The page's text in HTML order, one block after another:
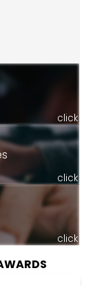
click
click
click